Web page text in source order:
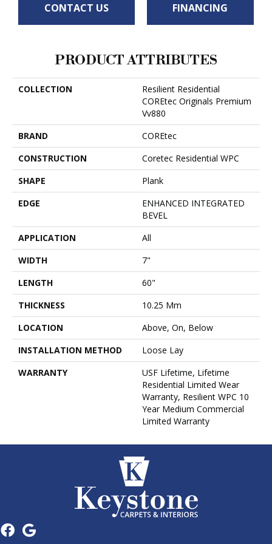
CONTACT US FINANCING
PRODUCT ATTRIBUTES
COLLECTION
Resilient Residential
COREtec Originals Premium
Vv880
BRAND
COREtec
CONSTRUCTION
Coretec Residential WPC
SHAPE
Plank
EDGE
ENHANCED INTEGRATED
BEVEL
APPLICATION
All
WIDTH
7"
LENGTH
60"
THICKNESS
10.25 Mm
LOCATION
Above, On, Below
INSTALLATION METHOD
Loose Lay
WARRANTY
USF Lifetime, Lifetime
Residential Limited Wear
Warranty, Resilient WPC 10
Year Medium Commercial
Limited Warranty